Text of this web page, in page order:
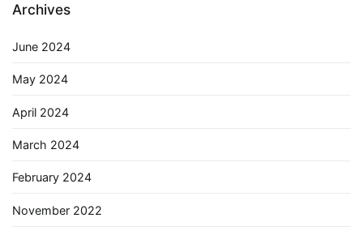
Archives
June 2024
May 2024
April 2024
March 2024
February 2024
November 2022